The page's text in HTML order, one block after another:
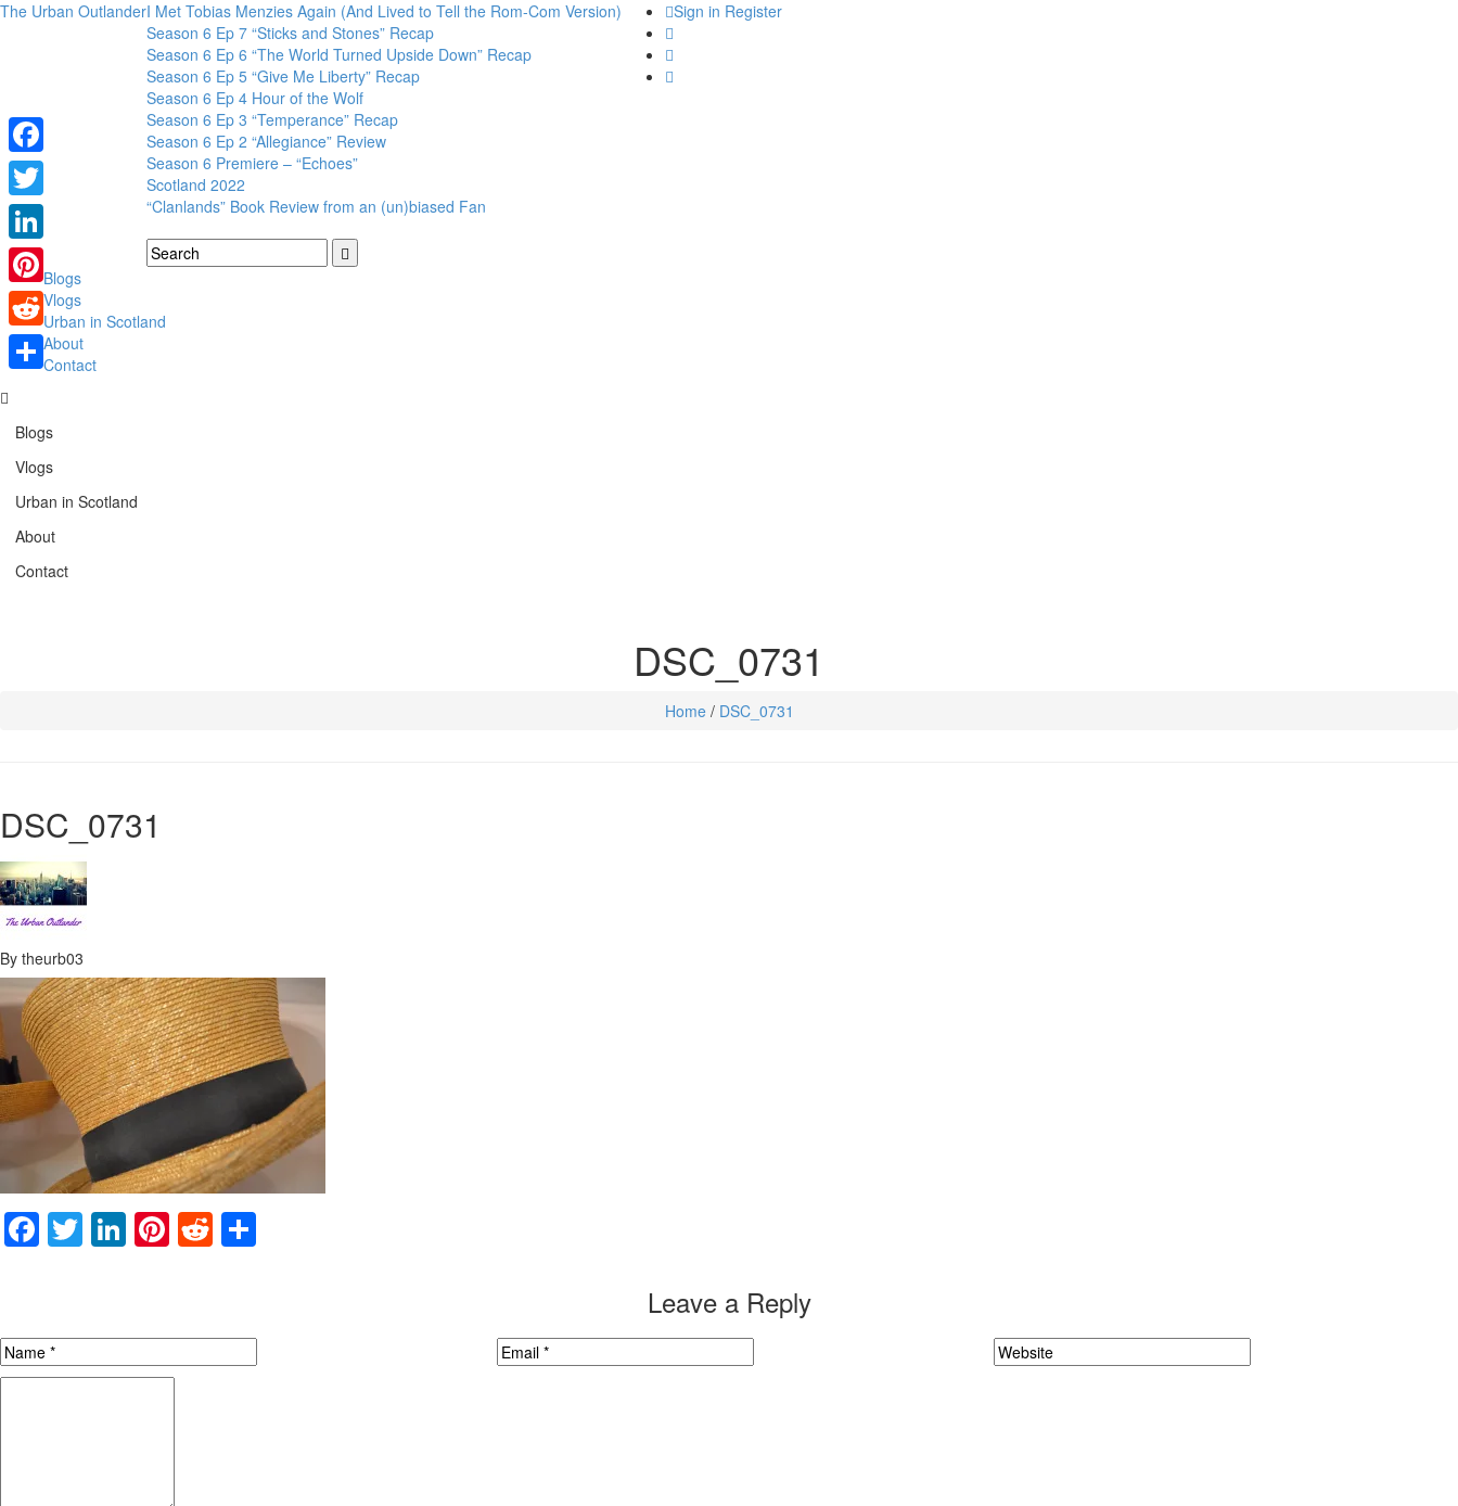
The Urban OutlanderI Met Tobias Menzies Again (And Lived to Tell the Rom-Com Version)
Season 6 Ep 7 “Sticks and Stones” Recap
Season 6 Ep 6 “The World Turned Upside Down” Recap
Season 6 Ep 5 “Give Me Liberty” Recap
Season 6 Ep 4 Hour of the Wolf
Season 6 Ep 3 “Temperance” Recap
Season 6 Ep 2 “Allegiance” Review
Season 6 Premiere – “Echoes”
Scotland 2022
“Clanlands” Book Review from an (un)biased Fan
Sign in Register
Blogs
Vlogs
Urban in Scotland
About
Contact
Blogs
Vlogs
Urban in Scotland
About
Contact
DSC_0731
Home/ DSC_0731
DSC_0731
By theurb03
Facebook
Twitter
LinkedIn
Pinterest
Reddit
Leave a Reply
Facebook
Twitter
LinkedIn
Pinterest
Reddit